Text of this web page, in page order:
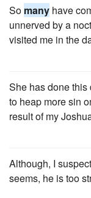
So many have
unnerved by a
visited me in the
She has done this
to heap more sin
result of my
Although, I
seems, he is too